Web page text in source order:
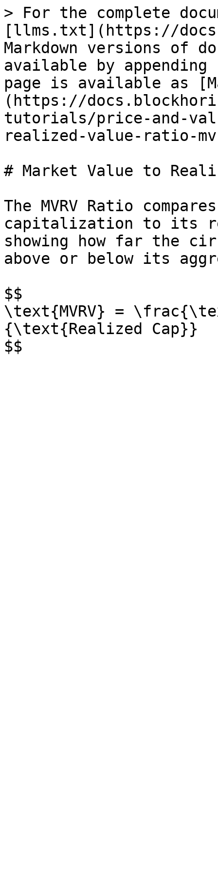
> For the complete
[llms.txt](https://
Markdown versions of
available by
page is available as
(https://
tutorials/price-and-
realized-value-ratio-
# Market Value to
The MVRV Ratio
capitalization to its
showing how far the
above or below its
$$
\text{MVRV} =
{\text{Realized Cap}}